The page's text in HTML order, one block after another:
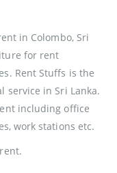
in Colombo, Sri
for rent
Rent Stuffs is the
service in Sri Lanka.
including office
work stations etc.